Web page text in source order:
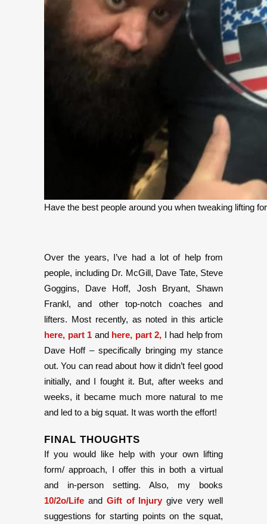
Have the best people around you when tweaking lifting
Over the years, I’ve had a lot of help from
people, including Dr. McGill, Dave Tate, Steve
Goggins, Dave Hoff, Josh Bryant, Shawn
Frankl, and other top-notch coaches and
lifters. Most recently, as noted in this article
here, part 1 and here, part 2, I had help from
Dave Hoff – specifically bringing my stance
out. You can read about how it didn’t feel good
initially, and I fought it. But, after weeks and
weeks, it became much more natural to me
and led to a big squat. It was worth the effort!
FINAL THOUGHTS
If you would like help with your own lifting
form/ approach, I offer this in both a virtual
and in-person setting. Also, my books
10/2o/Life and Gift of Injury give very well
suggestions for starting points on the squat,